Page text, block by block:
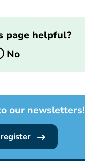
page helpful?
No
our newsletters!